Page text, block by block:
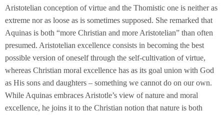
Aristotelian conception of virtue and the Thomistic one is neither as
extreme nor as loose as is sometimes supposed. She remarked that
Aquinas is both “more Christian and more Aristotelian” than often
presumed. Aristotelian excellence consists in becoming the best
possible version of oneself through the self-cultivation of virtue,
whereas Christian moral excellence has as its goal union with God
as His sons and daughters – something we cannot do on our own.
While Aquinas embraces Aristotle’s view of nature and moral
excellence, he joins it to the Christian notion that nature is both